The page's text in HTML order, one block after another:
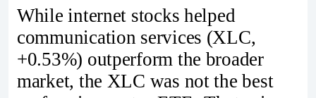
While internet stocks helped
communication services (XLC,
+0.53%) outperform the broader
market, the XLC was not the best